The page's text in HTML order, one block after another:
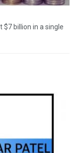
$7 billion in a single